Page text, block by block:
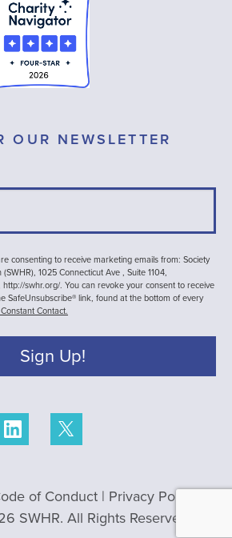
OUR NEWSLETTER
consenting to receive marketing emails from: Society
1025 Connecticut Ave , Suite 1104,
swhr.org/. You can revoke your consent to receive
SafeUnsubscribe® link, found at the bottom of every
Contact.
Sign Up!
of Conduct | Privacy Policy|
SWHR. All Rights Reserved.